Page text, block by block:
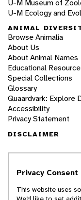
U-M Museum of
U-M Ecology and
ANIMAL
Browse Animalia
About Us
About Animal Names
Educational
Special Collections
Glossary
Quaardvark: Explore
Accessibility
Privacy Statement
DISCLAIMER
students. ADW
scientific information
Privacy
This website uses